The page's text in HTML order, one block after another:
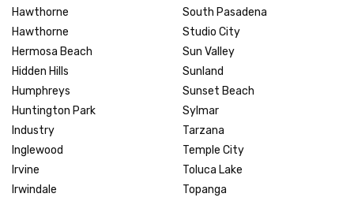
Hawthorne
Hawthorne
Hermosa Beach
Hidden Hills
Humphreys
Huntington Park
Industry
Inglewood
Irvine
Irwindale
South Pasadena
Studio City
Sun Valley
Sunland
Sunset Beach
Sylmar
Tarzana
Temple City
Toluca Lake
Topanga